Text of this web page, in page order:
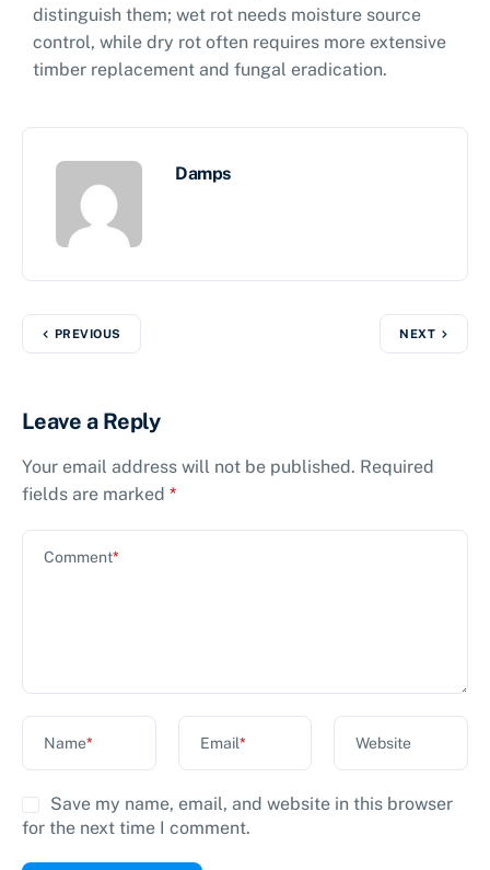
distinguish them; wet rot needs moisture source
control, while dry rot often requires more extensive
timber replacement and fungal eradication.
Damps
PREVIOUS NEXT
Leave a Reply
Your email address will not be published. Required
fields are marked *
Comment*
Name* Email* Website
Save my name, email, and website in this browser
for the next time I comment.